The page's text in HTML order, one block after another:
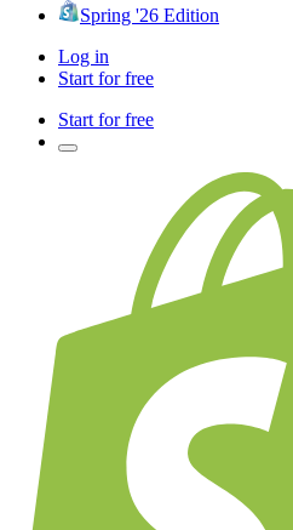
Spring '26 Edition
Log in
Start for free
Start for free